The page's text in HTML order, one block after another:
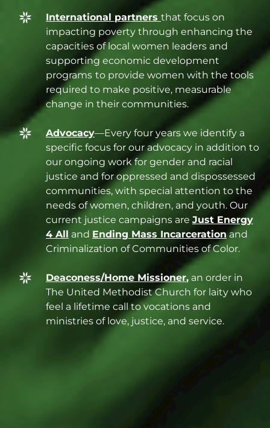
International partners that focus on
impacting poverty through enhancing the
capacities of local women leaders and
supporting economic development
programs to provide women with the tools
required to make positive, measurable
change in their communities.
Advocacy—Every four years we identify a
specific focus for our advocacy in addition to
our ongoing work for gender and racial
justice and for oppressed and dispossessed
communities, with special attention to the
needs of women, children, and youth. Our
current justice campaigns are Just Energy
4 All and Ending Mass Incarcerationand
Criminalization of Communities of Color.
Deaconess/Home Missioner, an order in
The United Methodist Church for laity who
feel a lifetime call to vocations and
ministries of love, justice, and service.